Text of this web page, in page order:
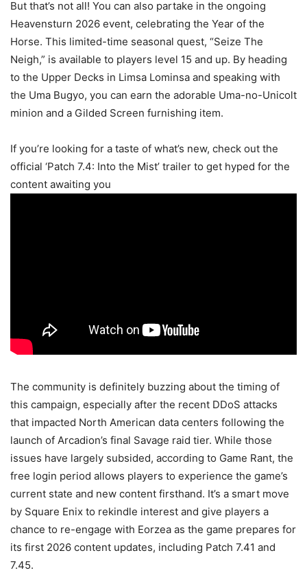
But that’s not all! You can also partake in the ongoing
Heavensturn 2026 event, celebrating the Year of the
Horse. This limited-time seasonal quest, “Seize The
Neigh,” is available to players level 15 and up. By heading
to the Upper Decks in Limsa Lominsa and speaking with
the Uma Bugyo, you can earn the adorable Uma-no-Unicolt
minion and a Gilded Screen furnishing item.
If you’re looking for a taste of what’s new, check out the
official ‘Patch 7.4: Into the Mist’ trailer to get hyped for the
content awaiting you
The community is definitely buzzing about the timing of
this campaign, especially after the recent DDoS attacks
that impacted North American data centers following the
launch of Arcadion’s final Savage raid tier. While those
issues have largely subsided, according to Game Rant, the
free login period allows players to experience the game’s
current state and new content firsthand. It’s a smart move
by Square Enix to rekindle interest and give players a
chance to re-engage with Eorzea as the game prepares for
its first 2026 content updates, including Patch 7.41 and
7.45.